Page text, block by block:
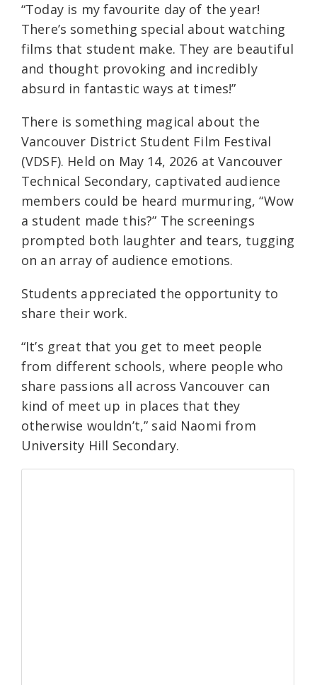
“Today is my favourite day of the year!
There’s something special about watching
films that student make. They are beautiful
and thought provoking and incredibly
absurd in fantastic ways at times!”
There is something magical about the
Vancouver District Student Film Festival
(VDSF). Held on May 14, 2026 at Vancouver
Technical Secondary, captivated audience
members could be heard murmuring, “Wow
a student made this?” The screenings
prompted both laughter and tears, tugging
on an array of audience emotions.
Students appreciated the opportunity to
share their work.
“It’s great that you get to meet people
from different schools, where people who
share passions all across Vancouver can
kind of meet up in places that they
otherwise wouldn’t,” said Naomi from
University Hill Secondary.